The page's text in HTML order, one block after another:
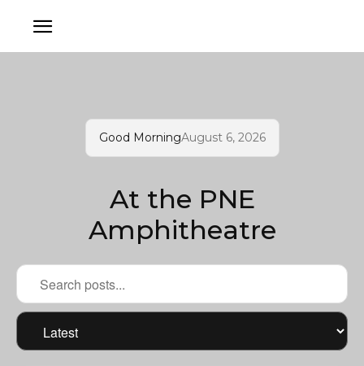
Good MorningAugust 6, 2026
At the PNE
Amphitheatre